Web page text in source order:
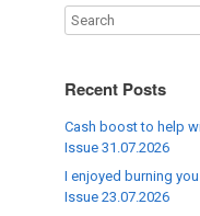
Recent Posts
Cash boost to help
Issue 31.07.2026
I enjoyed burning
Issue 23.07.2026